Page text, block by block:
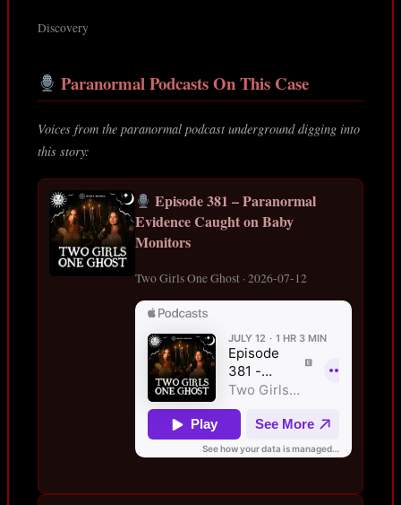
Discovery
Paranormal Podcasts On This Case
Voices from the paranormal podcast underground digging into
this story:
Episode 381 – Paranormal
Evidence Caught on Baby
Monitors
Two Girls One Ghost · 2026-07-12